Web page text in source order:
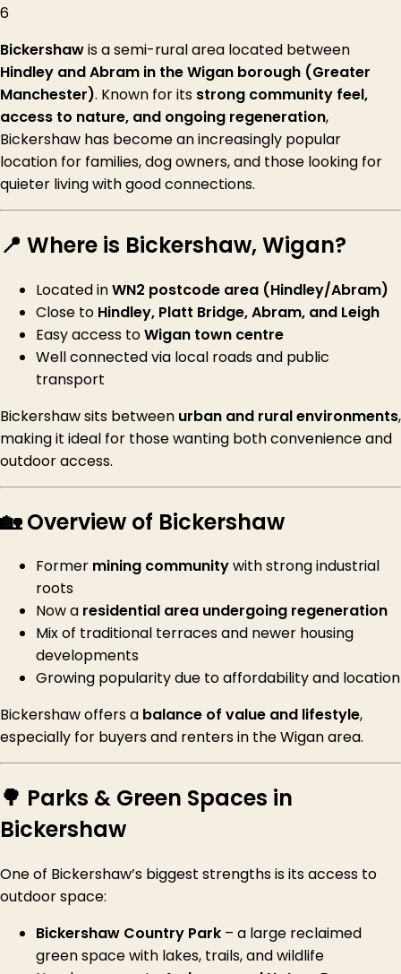
6
Bickershawis a semi-rural area located between
Hindley and Abram in the Wigan borough (Greater
Manchester). Known for its strong community feel,
access to nature, and ongoing regeneration,
Bickershaw has become an increasingly popular
location for families, dog owners, and those looking for
quieter living with good connections.
📍 Where is Bickershaw, Wigan?
Located inWN2 postcode area (Hindley/Abram)
Close to Hindley, Platt Bridge, Abram, and Leigh
Easy access toWigan town centre
Well connected via local roads and public
transport
Bickershaw sits between urban and rural environments,
making it ideal for those wanting both convenience and
outdoor access.
🏡 Overview of Bickershaw
Former mining communitywith strong industrial
roots
Now a residential area undergoing regeneration
Mix of traditional terraces and newer housing
developments
Growing popularity due to affordability and location
Bickershaw offers a balance of value and lifestyle,
especially for buyers and renters in the Wigan area.
🌳 Parks & Green Spaces in
Bickershaw
One of Bickershaw’s biggest strengths is its access to
outdoor space:
Bickershaw Country Park – a large reclaimed
green space with lakes, trails, and wildlife